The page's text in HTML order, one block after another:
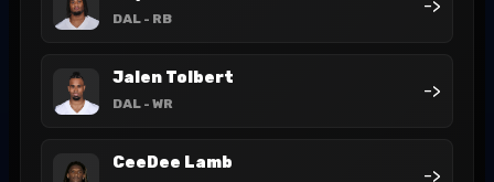
DAL - RB
->
Jalen Tolbert
DAL - WR
->
CeeDee Lamb
->